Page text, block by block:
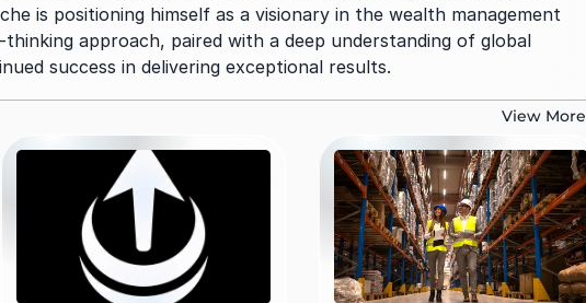
is positioning himself as a visionary in the wealth management
approach, paired with a deep understanding of global
success in delivering exceptional results.
View More